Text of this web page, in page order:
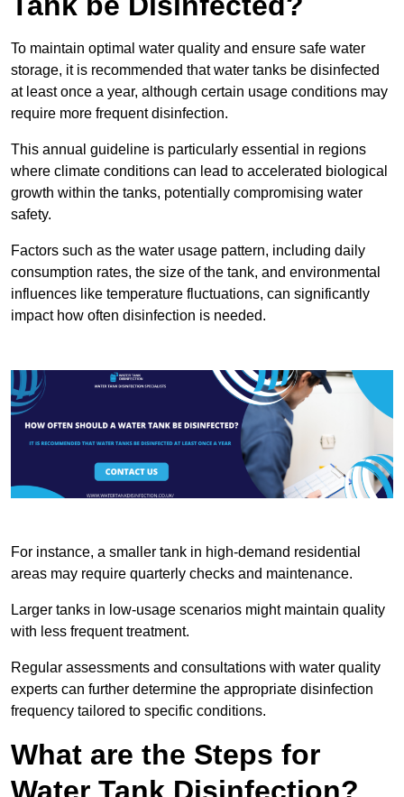
To maintain optimal water quality and ensure safe water
storage, it is recommended that water tanks be disinfected
at least once a year, although certain usage conditions may
require more frequent disinfection.
This annual guideline is particularly essential in regions
where climate conditions can lead to accelerated biological
growth within the tanks, potentially compromising water
safety.
Factors such as the water usage pattern, including daily
consumption rates, the size of the tank, and environmental
influences like temperature fluctuations, can significantly
impact how often disinfection is needed.
For instance, a smaller tank in high-demand residential
areas may require quarterly checks and maintenance.
Larger tanks in low-usage scenarios might maintain quality
with less frequent treatment.
Regular assessments and consultations with water quality
experts can further determine the appropriate disinfection
frequency tailored to specific conditions.
What are the Steps for